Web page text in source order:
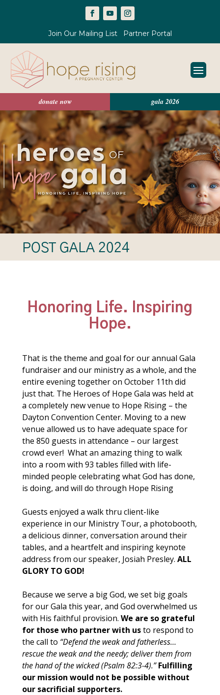
Join Our Mailing List Partner Portal
donate now gala 2026
POST GALA 2024
Honoring Life. Inspiring
Hope.
That is the theme and goal for our annual Gala
fundraiser and our ministry as a whole, and the
entire evening together on October 11th did
just that. The Heroes of Hope Gala was held at
a completely new venue to Hope Rising – the
Dayton Convention Center. Moving to a new
venue allowed us to have adequate space for
the 850 guests in attendance – our largest
crowd ever! What an amazing thing to walk
into a room with 93 tables filled with life-
minded people celebrating what God has done,
is doing, and will do through Hope Rising
Guests enjoyed a walk thru client-like
experience in our Ministry Tour, a photobooth,
a delicious dinner, conversation around their
tables, and a heartfelt and inspiring keynote
address from our speaker, Josiah Presley. ALL
GLORY TO GOD!
Because we serve a big God, we set big goals
for our Gala this year, and God overwhelmed us
with His faithful provision. We are so grateful
for those who partner with usto respond to
the call to “Defend the weak and fatherless…
rescue the weak and the needy; deliver them from
the hand of the wicked (Psalm 82:3-4).” Fulfilling
our mission would not be possible without
our sacrificial supporters.